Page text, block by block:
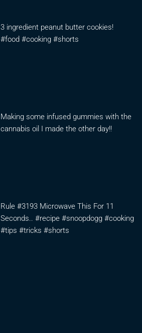
3 ingredient peanut butter cookies!
#food #cooking #shorts
Making some infused gummies with the
cannabis oil I made the other day!!
Rule #3193 Microwave This For 11
Seconds.. #recipe #snoopdogg #cooking
#tips #tricks #shorts